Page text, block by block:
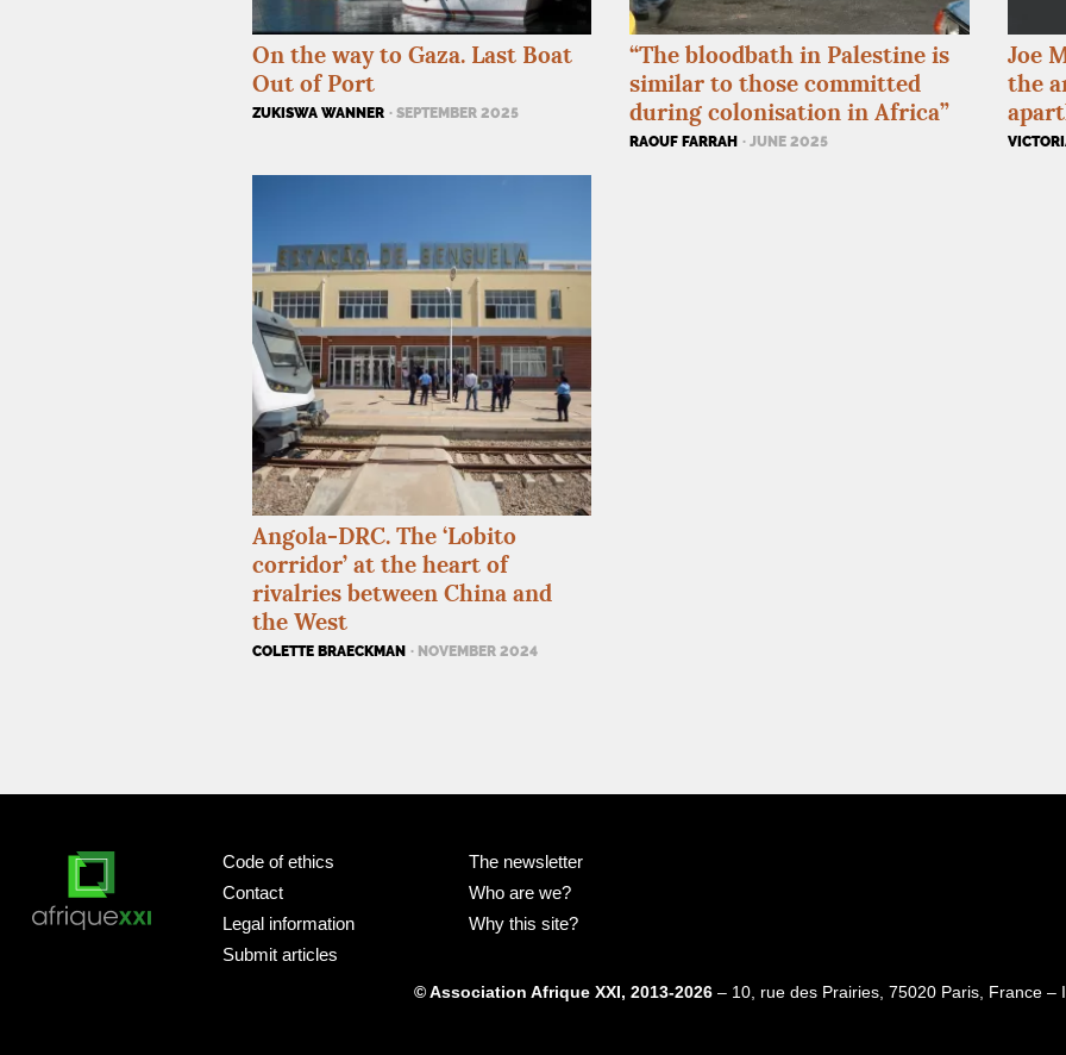
On the way to Gaza. Last Boat
Out of Port
ZUKISWA WANNER · SEPTEMBER 2025
“The bloodbath in Palestine is
similar to those committed
during colonisation in Africa”
RAOUF FARRAH · JUNE 2025
Joe
the
Angola-DRC. The ‘Lobito
corridor’ at the heart of
rivalries between China and
the West
COLETTE BRAECKMAN · NOVEMBER 2024
Code of ethics
Contact
Legal information
Submit articles
The newsletter
Who are we?
Why this site?
© Association Afrique XXI, 2013-2026– 10, rue des Prairies, 75020 Paris, France –